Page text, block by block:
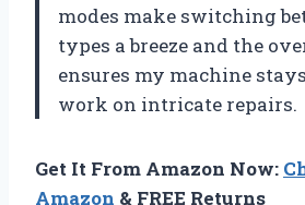
modes make switching
types a breeze and the
ensures my machine
work on intricate repairs.
Get It From Amazon Now:
Amazon & FREE Returns